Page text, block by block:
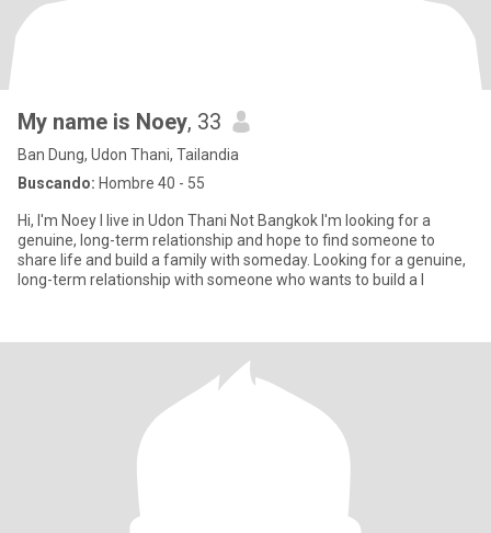
My name is Noey, 33
Ban Dung, Udon Thani, Tailandia
Buscando: Hombre 40 - 55
Hi, I'm Noey I live in Udon Thani Not Bangkok I'm looking for a
genuine, long-term relationship and hope to find someone to
share life and build a family with someday. Looking for a genuine,
long-term relationship with someone who wants to build a l